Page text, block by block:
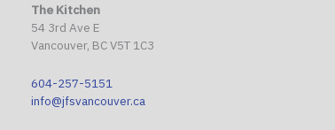
The Kitchen
54 3rd Ave E
Vancouver, BC V5T 1C3
604-257-5151
info@jfsvancouver.ca